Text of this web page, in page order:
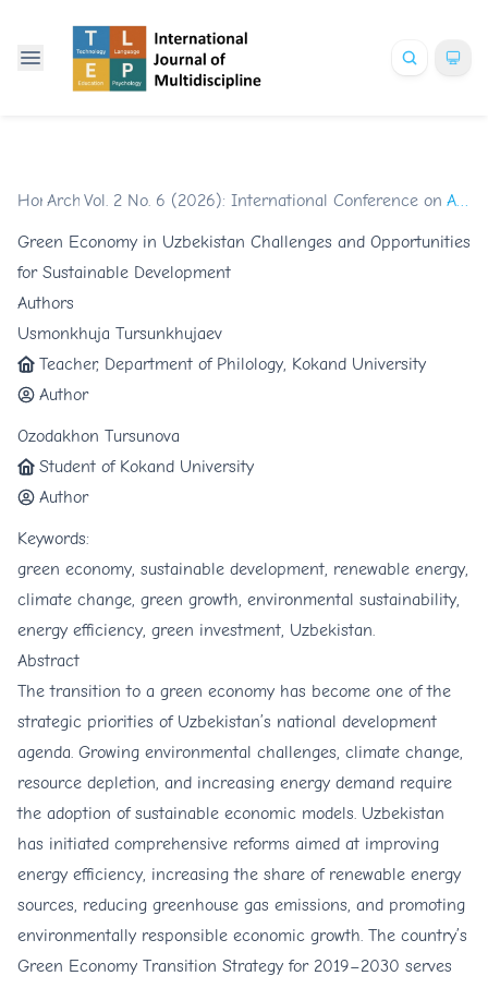
Home /
Archives /
Vol. 2 No. 6 (2026): International Conference on Articles
Green Economy in Uzbekistan Challenges and Opportunities
for Sustainable Development
Authors
Usmonkhuja Tursunkhujaev
Teacher, Department of Philology, Kokand University
Author
Ozodakhon Tursunova
Student of Kokand University
Author
Keywords:
green economy, sustainable development, renewable energy,
climate change, green growth, environmental sustainability,
energy efficiency, green investment, Uzbekistan.
Abstract
The transition to a green economy has become one of the
strategic priorities of Uzbekistan’s national development
agenda. Growing environmental challenges, climate change,
resource depletion, and increasing energy demand require
the adoption of sustainable economic models. Uzbekistan
has initiated comprehensive reforms aimed at improving
energy efficiency, increasing the share of renewable energy
sources, reducing greenhouse gas emissions, and promoting
environmentally responsible economic growth. The country’s
Green Economy Transition Strategy for 2019–2030 serves